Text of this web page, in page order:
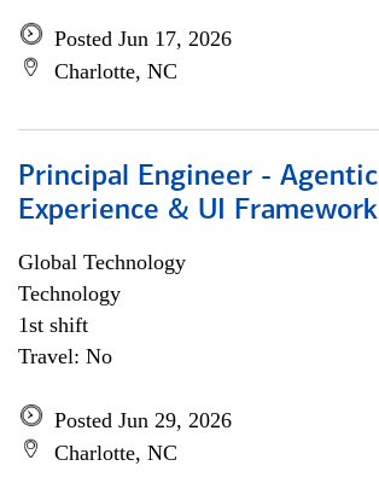
Posted Jun 17, 2026
Charlotte, NC
Principal Engineer - Agentic
Experience & UI Framework
Global Technology
Technology
1st shift
Travel: No
Posted Jun 29, 2026
Charlotte, NC